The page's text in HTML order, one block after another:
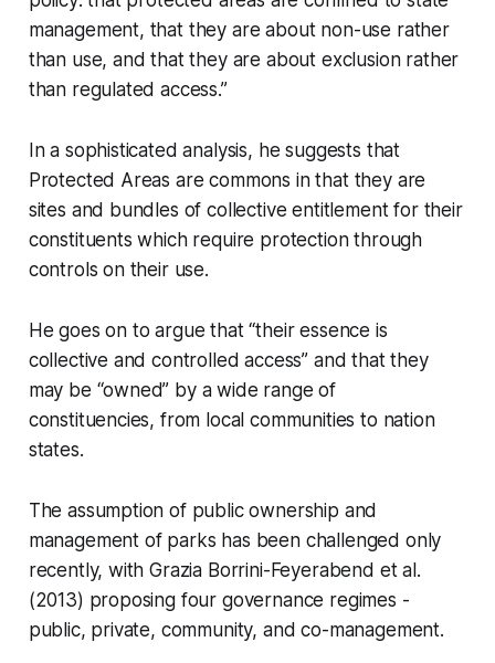
management, that they are about non-use rather
than use, and that they are about exclusion rather
than regulated access.”
In a sophisticated analysis, he suggests that
Protected Areas are commons in that they are
sites and bundles of collective entitlement for their
constituents which require protection through
controls on their use.
He goes on to argue that“their essence is
collective and controlled access” and that they
may be “owned” by a wide range of
constituencies, from local communities to nation
states.
The assumption of public ownership and
management of parks has been challenged only
recently, with Grazia Borrini-Feyerabend et al.
(2013) proposing four governance regimes -
public, private, community, and co-management.